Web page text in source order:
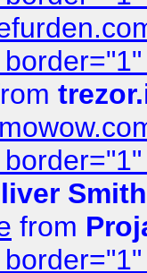
Smith
from